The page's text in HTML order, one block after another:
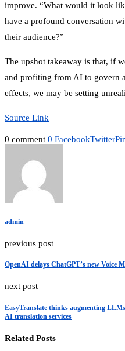
improve. “What would it look
have a profound conversation
their audience?”
The upshot takeaway is that, if
and profiting from AI to govern
effects, we may be setting
Source Link
0 comment 0 FacebookTwitter
admin
previous post
OpenAI delays ChatGPT’s new Voice
next post
EasyTranslate thinks augmenting
AI translation services
Related Posts